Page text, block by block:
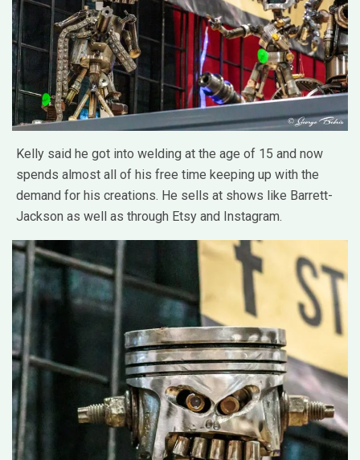
Kelly said he got into welding at the age of 15 and now
spends almost all of his free time keeping up with the
demand for his creations. He sells at shows like Barrett-
Jackson as well as through Etsy and Instagram.